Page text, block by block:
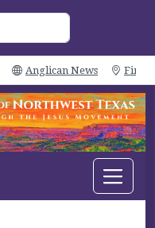
Anglican News Find